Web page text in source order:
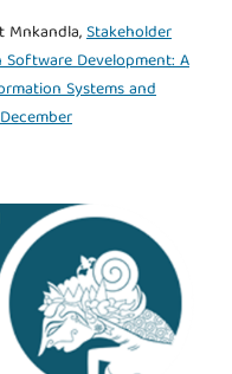
Mnkandla,Stakeholder
Development: A
Systems and